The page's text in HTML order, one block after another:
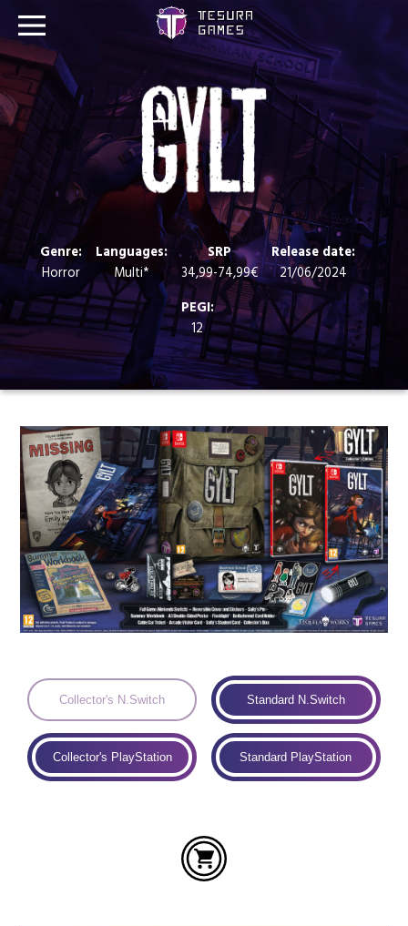
Genre:
Horror
Languages:
Multi*
SRP
34,99-74,99€
Release date:
21/06/2024
PEGI:
12
Collector's N.Switch Standard N.Switch
Collector's PlayStation Standard PlayStation
Games
Store
Blog
About us
Contact
Social media:
Languages: